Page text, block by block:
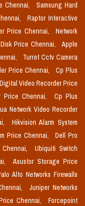
Chennai,
Samsung Hard
Raptor Interactive
Price Chennai,
Network
Price Chennai,
Apple
Turret Cctv Camera
Price Chennai,
Cp Plus
Video Recorder Price
Price Chennai,
Cp Plus
Network Video Recorder
Hikvision Alarm System
Price Chennai,
Dell Pro
Ubiquiti Switch
Asustor Storage Price
Alto Networks Firewalls
Juniper Networks
Chennai,
Forcepoint